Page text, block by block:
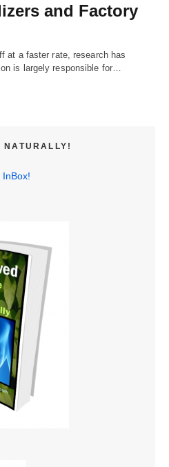
and Factory
at a faster rate, research has
is largely responsible for…